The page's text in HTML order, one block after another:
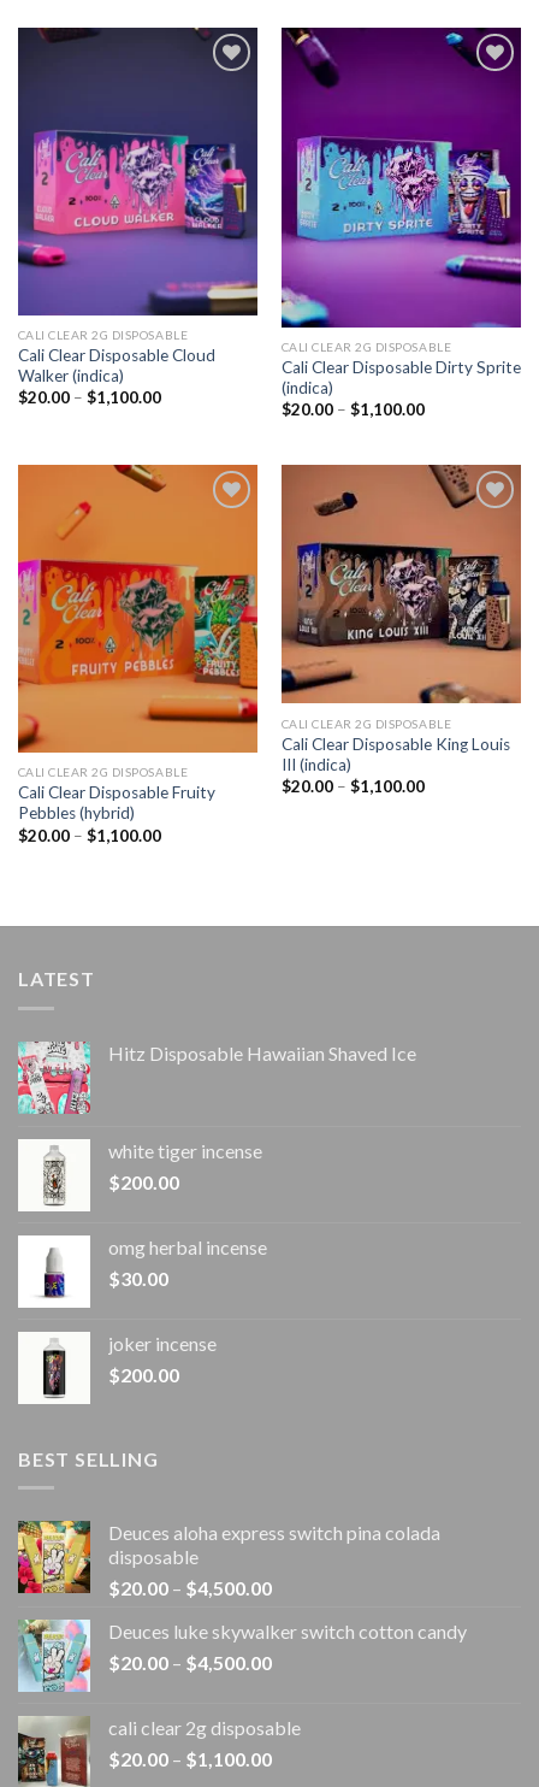
$1,100.00
$1,100.00
wishlist
CALI CLEAR 2G DISPOSABLE​
Cali Clear Disposable Cloud
Walker (indica)
$20.00 – $1,100.00Price
wishlist
CALI CLEAR 2G DISPOSABLE​
Cali Clear Disposable Dirty Sprite
(indica)
$20.00 – $1,100.00Price
$1,100.00
wishlist
CALI CLEAR 2G DISPOSABLE​
Cali Clear Disposable Fruity
Pebbles (hybrid)
$20.00 – $1,100.00Price
Add to
wishlist
CALI CLEAR 2G DISPOSABLE​
Cali Clear Disposable King Louis
III (indica)
$20.00 – $1,100.00Price
LATEST
Hitz Disposable Hawaiian Shaved Ice
white tiger incense​
$200.00
omg herbal incense​
$30.00
joker incense​
$200.00
BEST SELLING
Deuces aloha express switch pina colada
disposable
$20.00 – $4,500.00Price
$20.00
through
Deuces luke skywalker switch cotton candy
$20.00 – $4,500.00Price
through
$4,500.00
cali clear 2g disposable​
$20.00 – $1,100.00Price